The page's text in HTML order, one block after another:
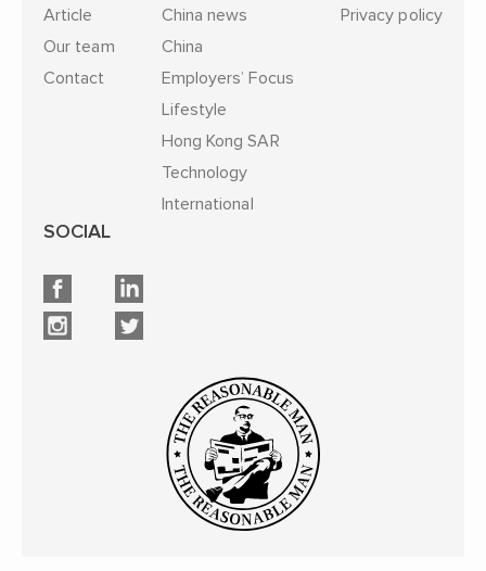
Article
Our team
Contact
China news
China
Employers’ Focus
Lifestyle
Hong Kong SAR
Technology
International
Privacy policy
SOCIAL